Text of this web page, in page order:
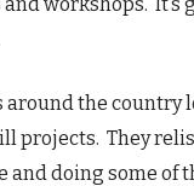
around the country
projects. They
and doing some of